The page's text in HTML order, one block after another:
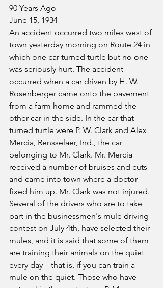
90 Years Ago
June 15, 1934
An accident occurred two miles west of
town yesterday morning on Route 24 in
which one car turned turtle but no one
was seriously hurt. The accident
occurred when a car driven by H. W.
Rosenberger came onto the pavement
from a farm home and rammed the
other car in the side. In the car that
turned turtle were P. W. Clark and Alex
Mercia, Rensselaer, Ind., the car
belonging to Mr. Clark. Mr. Mercia
received a number of bruises and cuts
and came into town where a doctor
fixed him up. Mr. Clark was not injured.
Several of the drivers who are to take
part in the businessmen's mule driving
contest on July 4th, have selected their
mules, and it is said that some of them
are training their animals on the quiet
every day – that is, if you can train a
mule on the quiet. Those who have